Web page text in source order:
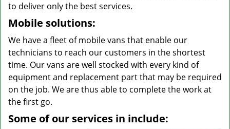
to deliver only the best services.
Mobile solutions:
We have a fleet of mobile vans that enable our
technicians to reach our customers in the shortest
time. Our vans are well stocked with every kind of
equipment and replacement part that may be required
on the job. We are thus able to complete the work at
the first go.
Some of our services in include: